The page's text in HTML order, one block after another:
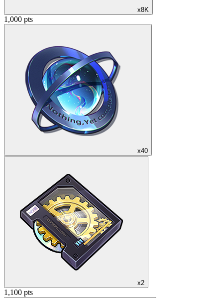
x8K
1,000 pts
x40
x2
1,100 pts